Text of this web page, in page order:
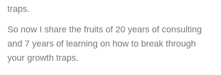
traps.
So now I share the fruits of 20 years of consulting
and 7 years of learning on how to break through
your growth traps.